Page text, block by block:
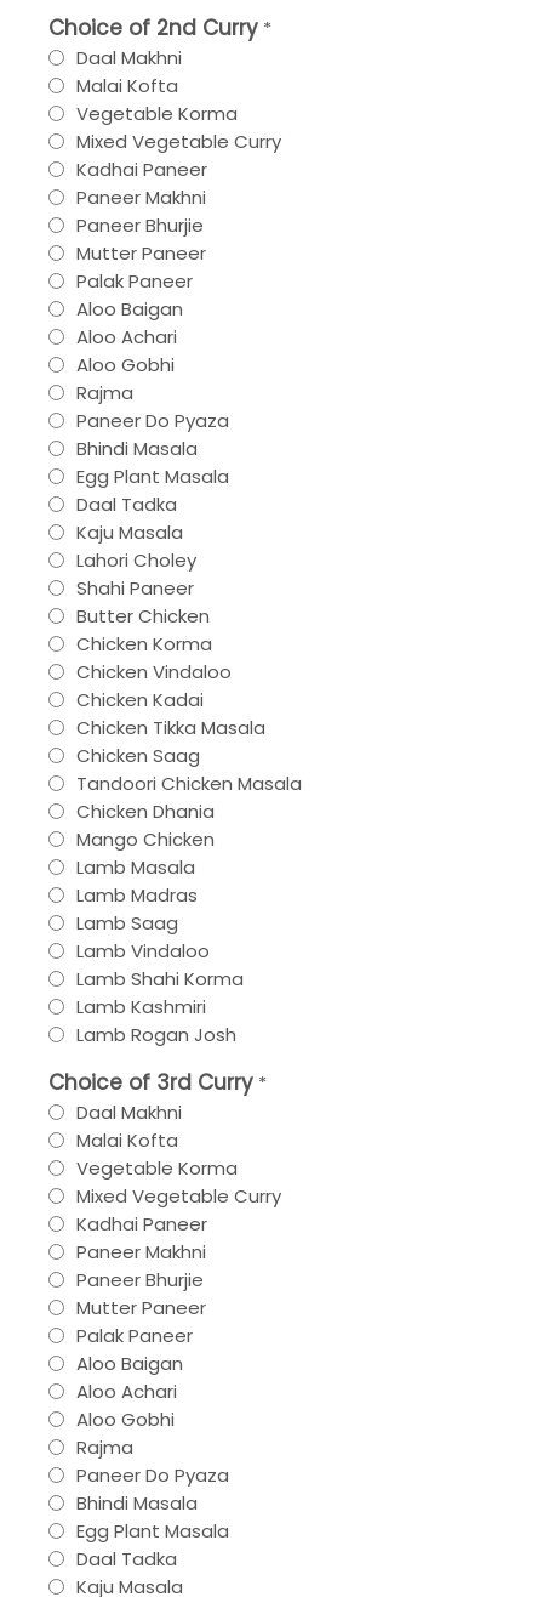
Choice of 2nd Curry *
Daal Makhni
Malai Kofta
Vegetable Korma
Mixed Vegetable Curry
Kadhai Paneer
Paneer Makhni
Paneer Bhurjie
Mutter Paneer
Palak Paneer
Aloo Baigan
Aloo Achari
Aloo Gobhi
Rajma
Paneer Do Pyaza
Bhindi Masala
Egg Plant Masala
Daal Tadka
Kaju Masala
Lahori Choley
Shahi Paneer
Butter Chicken
Chicken Korma
Chicken Vindaloo
Chicken Kadai
Chicken Tikka Masala
Chicken Saag
Tandoori Chicken Masala
Chicken Dhania
Mango Chicken
Lamb Masala
Lamb Madras
Lamb Saag
Lamb Vindaloo
Lamb Shahi Korma
Lamb Kashmiri
Lamb Rogan Josh
Choice of 3rd Curry *
Daal Makhni
Malai Kofta
Vegetable Korma
Mixed Vegetable Curry
Kadhai Paneer
Paneer Makhni
Paneer Bhurjie
Mutter Paneer
Palak Paneer
Aloo Baigan
Aloo Achari
Aloo Gobhi
Rajma
Paneer Do Pyaza
Bhindi Masala
Egg Plant Masala
Daal Tadka
Kaju Masala